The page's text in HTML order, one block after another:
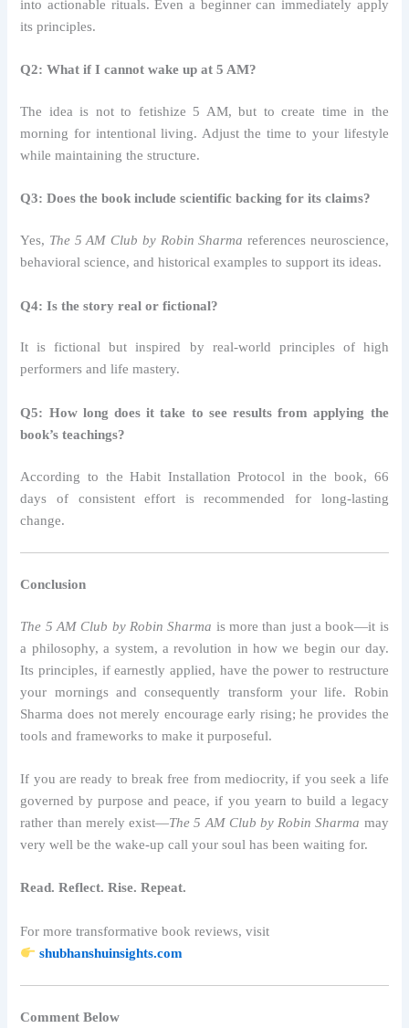
into actionable rituals. Even a beginner can immediately apply
its principles.
Q2: What if I cannot wake up at 5 AM?
The idea is not to fetishize 5 AM, but to create time in the
morning for intentional living. Adjust the time to your lifestyle
while maintaining the structure.
Q3: Does the book include scientific backing for its claims?
Yes, The 5 AM Club by Robin Sharma references neuroscience,
behavioral science, and historical examples to support its ideas.
Q4: Is the story real or fictional?
It is fictional but inspired by real-world principles of high
performers and life mastery.
Q5: How long does it take to see results from applying the
book’s teachings?
According to the Habit Installation Protocol in the book, 66
days of consistent effort is recommended for long-lasting
change.
Conclusion
The 5 AM Club by Robin Sharma is more than just a book—it is
a philosophy, a system, a revolution in how we begin our day.
Its principles, if earnestly applied, have the power to restructure
your mornings and consequently transform your life. Robin
Sharma does not merely encourage early rising; he provides the
tools and frameworks to make it purposeful.
If you are ready to break free from mediocrity, if you seek a life
governed by purpose and peace, if you yearn to build a legacy
rather than merely exist—The 5 AM Club by Robin Sharma may
very well be the wake-up call your soul has been waiting for.
Read. Reflect. Rise. Repeat.
For more transformative book reviews, visit
shubhanshuinsights.com
Comment Below